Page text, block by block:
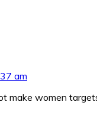
am
make women